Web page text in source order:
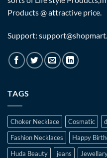
Products @ attractive price.
Support:
TAGS
Choker Necklace Cosmatic
Fashion Necklaces
Happy
Huda Beauty
jeans